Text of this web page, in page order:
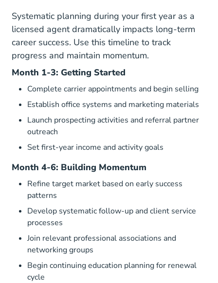
Systematic planning during your first year as a
licensed agent dramatically impacts long-term
career success. Use this timeline to track
progress and maintain momentum.
Month 1-3: Getting Started
Complete carrier appointments and begin selling
Establish office systems and marketing materials
Launch prospecting activities and referral partner
outreach
Set first-year income and activity goals
Month 4-6: Building Momentum
Refine target market based on early success
patterns
Develop systematic follow-up and client service
processes
Join relevant professional associations and
networking groups
Begin continuing education planning for renewal
cycle